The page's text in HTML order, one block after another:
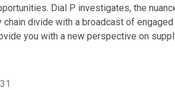
Dial P investigates, the
chain divide with a broadcast of
you with a new perspective on